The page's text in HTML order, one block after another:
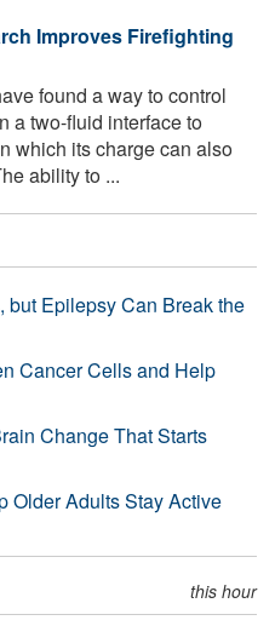
Improves Firefighting
found a way to control
a two-fluid interface to
which its charge can also
ability to ...
but Epilepsy Can Break the
Cancer Cells and Help
Change That Starts
Older Adults Stay Active
this hour